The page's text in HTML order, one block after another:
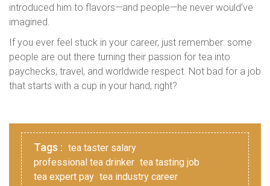
introduced him to flavors—and people—he never would’ve
imagined.
If you ever feel stuck in your career, just remember: some
people are out there turning their passion for tea into
paychecks, travel, and worldwide respect. Not bad for a job
that starts with a cup in your hand, right?
Tags : tea taster salary
professional tea drinker tea tasting job
tea expert pay tea industry career